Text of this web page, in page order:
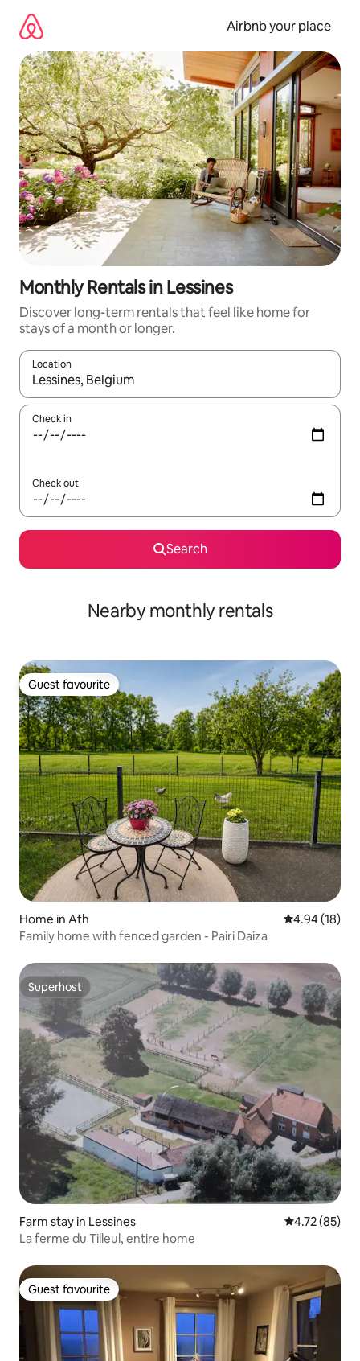
content
Airbnb your place
Monthly Rentals in Lessines
Discover long-term rentals that feel like home for
stays of a month or longer.
Location
When results are available, navigate with up and down arrow
Check in
Check out
Search
Nearby monthly rentals
Guest favourite
Guest favourite
Home in Ath 4.94 out of 5
4.94 (18)
Family home with fenced garden - Pairi Daiza
Superhost
Superhost
Farm stay in Lessines 4.72 out of 5
4.72 (85)
La ferme du Tilleul, entire home
Guest favourite
Guest favourite